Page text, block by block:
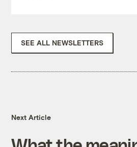
SEE ALL NEWSLETTERS
Next Article